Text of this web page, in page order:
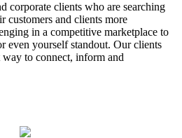
corporate clients who are searching
customers and clients more
in a competitive marketplace to
even yourself standout. Our clients
to connect, inform and